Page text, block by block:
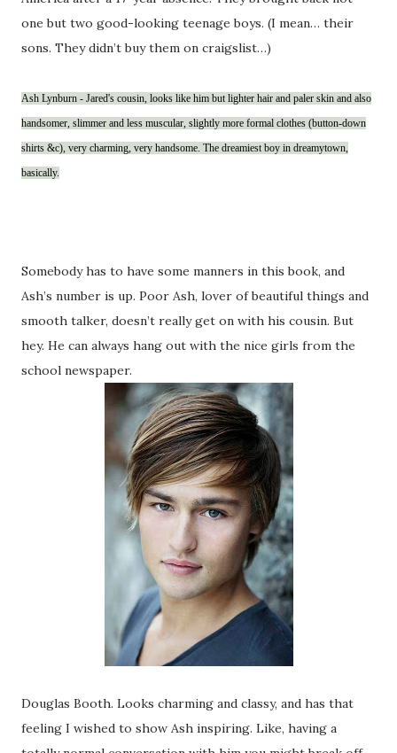
one but two good-looking teenage boys. (I mean… their
sons. They didn’t buy them on craigslist…)
Ash Lynburn - Jared's cousin, looks like him but lighter hair and paler skin and also
handsomer, slimmer and less muscular, slightly more formal clothes (button-down
shirts &c), very charming, very handsome. The dreamiest boy in dreamytown,
basically.
Somebody has to have some manners in this book, and
Ash’s number is up. Poor Ash, lover of beautiful things and
smooth talker, doesn’t really get on with his cousin. But
hey. He can always hang out with the nice girls from the
school newspaper.
Douglas Booth. Looks charming and classy, and has that
feeling I wished to show Ash inspiring. Like, having a